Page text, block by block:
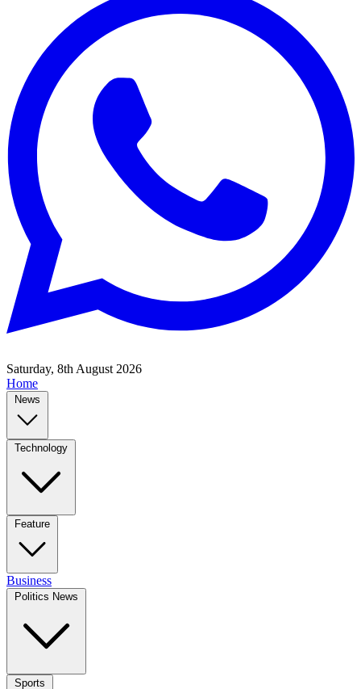
Saturday, 8th August 2026
Home
News
Technology
Feature
Business
Politics News
Sports